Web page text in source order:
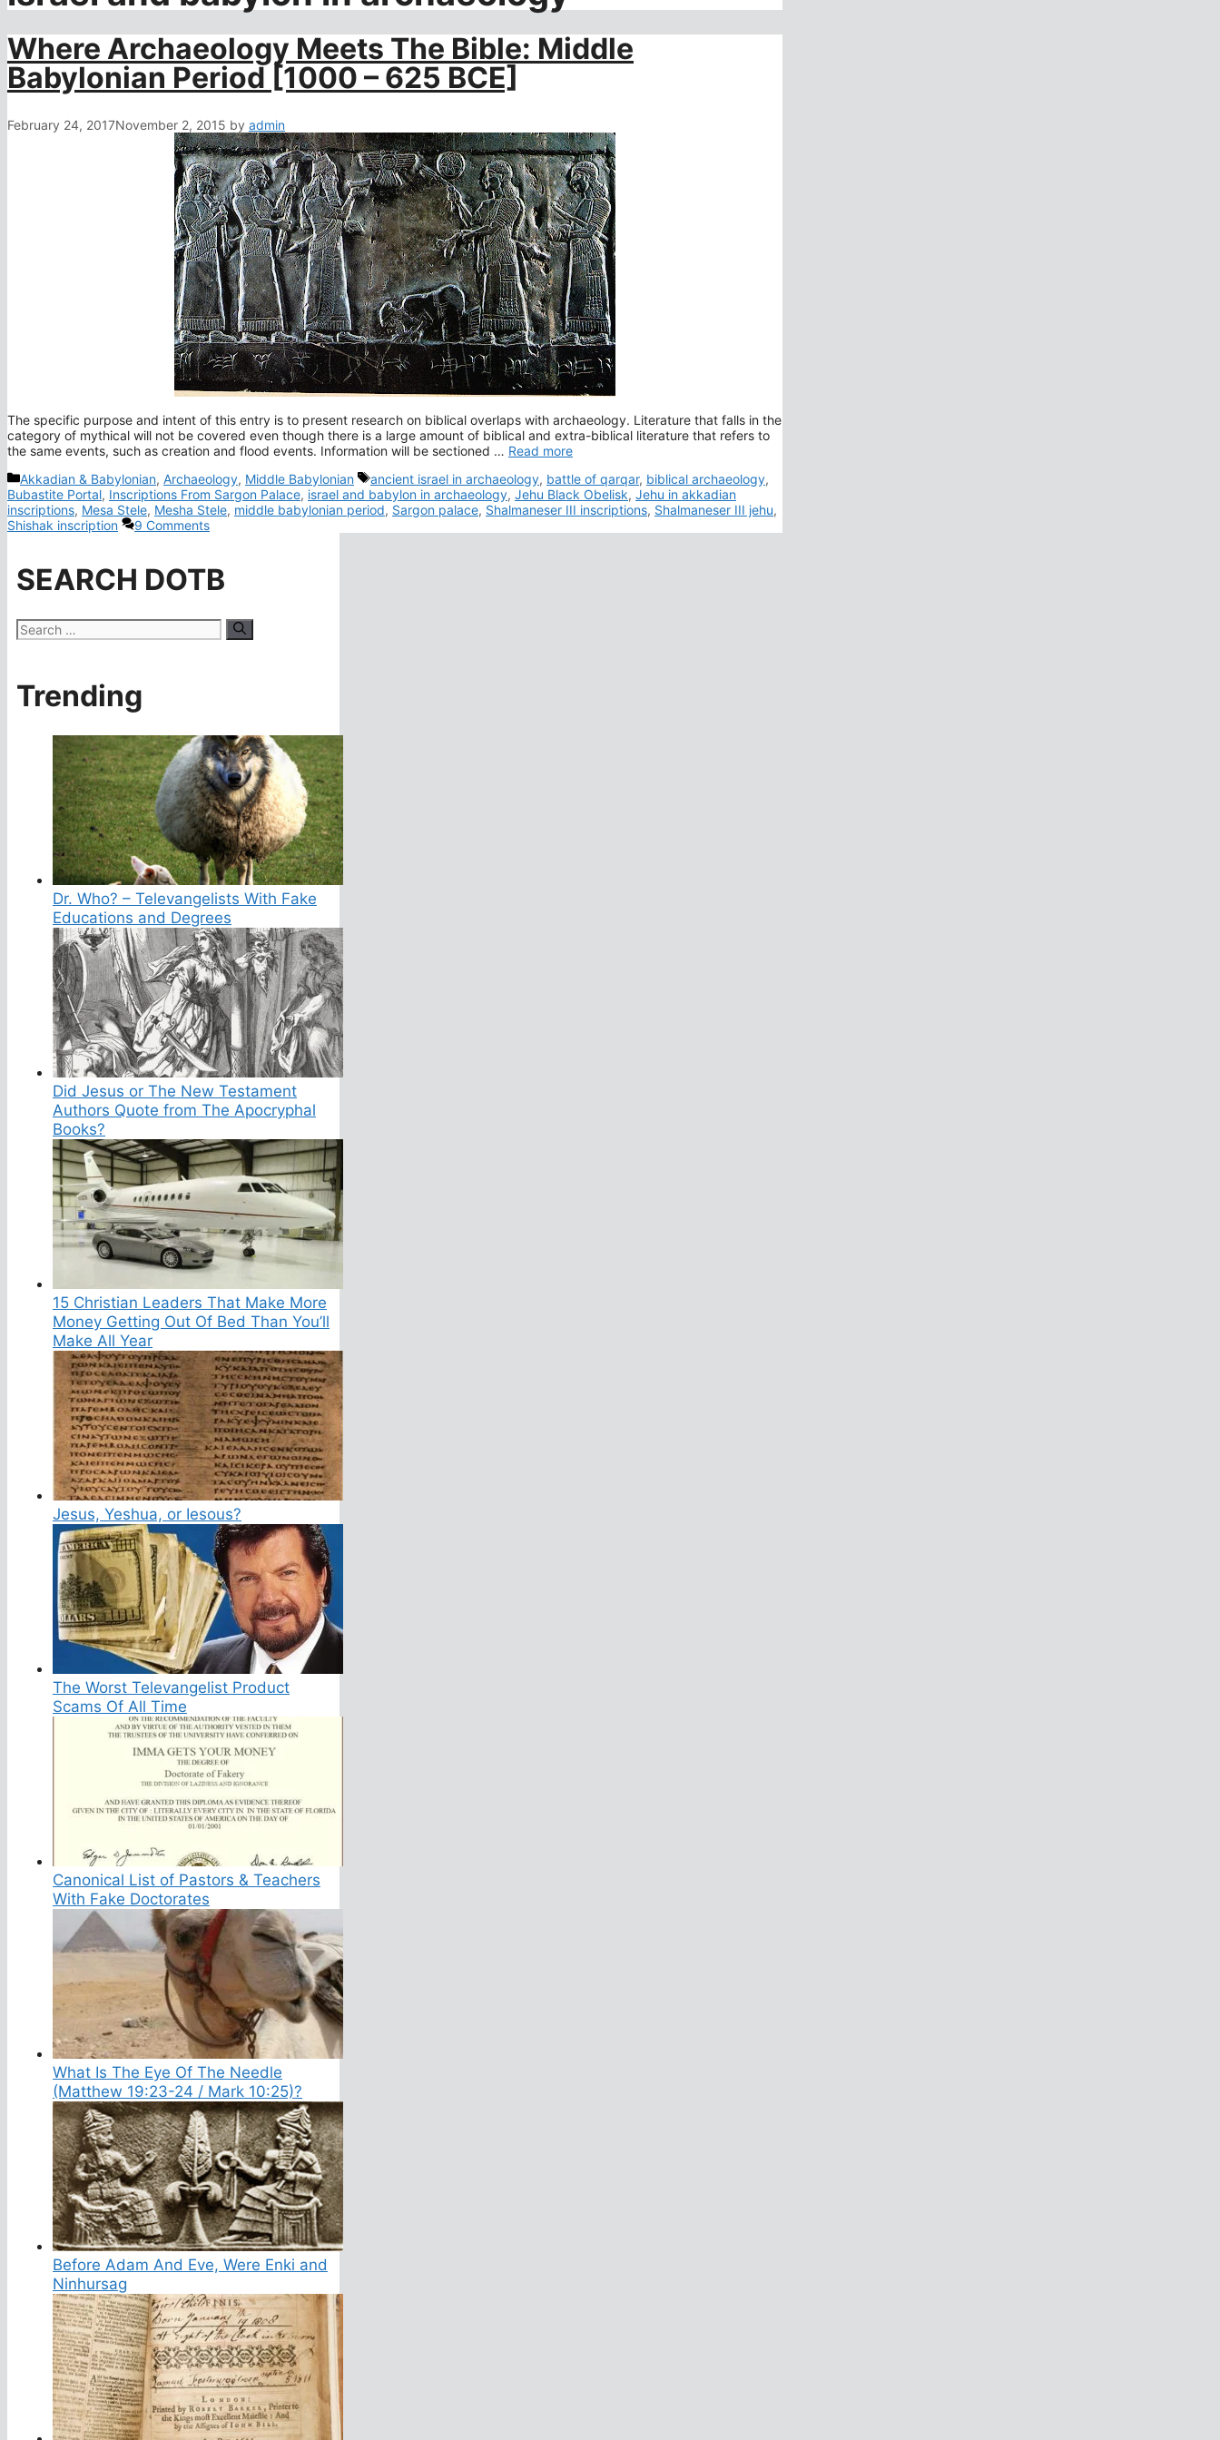
Where Archaeology Meets The Bible: Middle
Babylonian Period [1000 – 625 BCE]
February 24, 2017November 2, 2015 by admin
The specific purpose and intent of this entry is to present research on biblical overlaps with archaeology. Literature that falls in the
category of mythical will not be covered even though there is a large amount of biblical and extra-biblical literature that refers to
the same events, such as creation and flood events. Information will be sectioned … Read more
Categories
Akkadian & Babylonian, Archaeology, Middle Babylonian Tags
ancient israel in archaeology, battle of qarqar, biblical archaeology,
Bubastite Portal, Inscriptions From Sargon Palace, israel and babylon in archaeology, Jehu Black Obelisk, Jehu in akkadian
inscriptions, Mesa Stele, Mesha Stele, middle babylonian period, Sargon palace, Shalmaneser III inscriptions, Shalmaneser III jehu,
Shishak inscription
9 Comments
SEARCH DOTB
Search
for:
Trending
Dr. Who? – Televangelists With Fake
Educations and Degrees
Did Jesus or The New Testament
Authors Quote from The Apocryphal
Books?
15 Christian Leaders That Make More
Money Getting Out Of Bed Than You’ll
Make All Year
Jesus, Yeshua, or Iesous?
The Worst Televangelist Product
Scams Of All Time
Canonical List of Pastors & Teachers
With Fake Doctorates
What Is The Eye Of The Needle
(Matthew 19:23-24 / Mark 10:25)?
Before Adam And Eve, Were Enki and
Ninhursag